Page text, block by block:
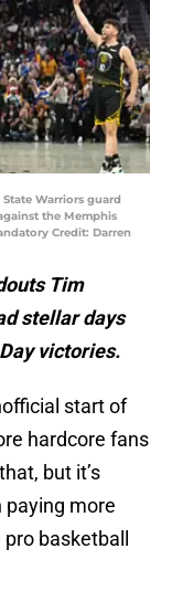
State Warriors guard
the Memphis
Credit: Darren
Tim
stellar days
victories.
start of
hardcore fans
but it’s
more
basketball